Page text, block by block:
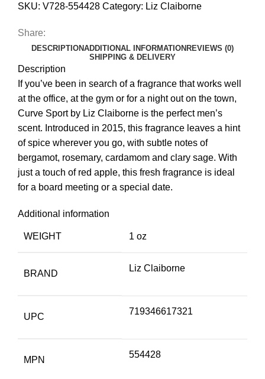
SKU: V728-554428 Category: Liz Claiborne
Share:
DESCRIPTIONADDITIONAL INFORMATION REVIEWS (0)
SHIPPING & DELIVERY
Description
If you’ve been in search of a fragrance that works well
at the office, at the gym or for a night out on the town,
Curve Sport by Liz Claiborne is the perfect men’s
scent. Introduced in 2015, this fragrance leaves a hint
of spice wherever you go, with subtle notes of
bergamot, rosemary, cardamom and clary sage. With
just a touch of red apple, this fresh fragrance is ideal
for a board meeting or a special date.
Additional information
WEIGHT 1 oz
BRAND
Liz Claiborne
UPC
719346617321
MPN
554428